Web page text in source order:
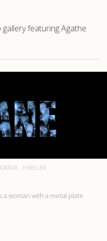
featuring Agathe
THRILLER
woman with a metal plate